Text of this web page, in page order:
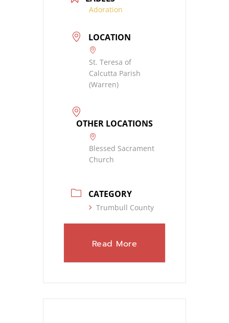
Adoration
LOCATION
St. Teresa of
Calcutta Parish
(Warren)
OTHER LOCATIONS
Blessed Sacrament
Church
CATEGORY
Trumbull County
Read More